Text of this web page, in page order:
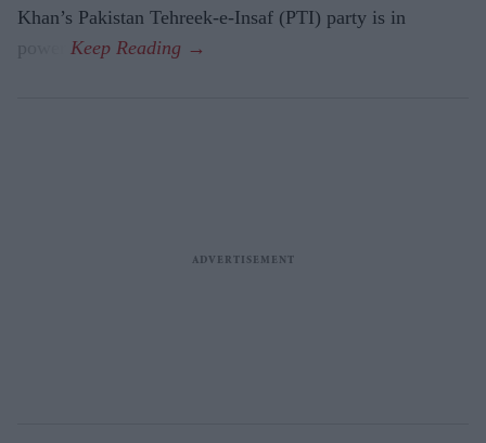
Khan’s Pakistan Tehreek-e-Insaf (PTI) party is in